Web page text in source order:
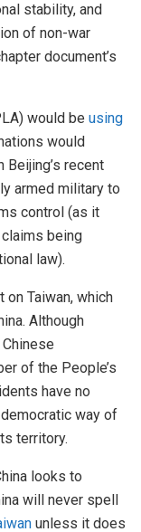
stability, and
of non-war
document’s
would be using
would
recent
armed military to
control (as it
being
law).
on Taiwan, which
Although
of the People’s
have no
way of
territory.
looks to
will never spell
unless it does